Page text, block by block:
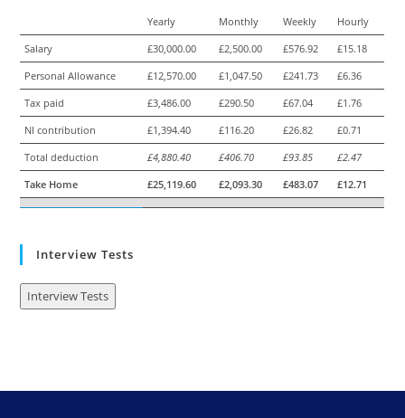
Yearly Monthly Weekly
Hourly
Salary
£30,000.00 £2,500.00 £576.92
£15.18
Personal Allowance
£12,570.00 £1,047.50 £241.73
£6.36
Tax paid
£3,486.00 £290.50 £67.04
£1.76
NI contribution
£1,394.40 £116.20 £26.82
£0.71
Total deduction
£4,880.40 £406.70 £93.85
£2.47
Take Home
£25,119.60 £2,093.30 £483.07 £12.71
Interview Tests
Interview Tests